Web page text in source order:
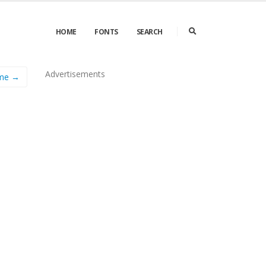
HOME FONTS SEARCH
→ Advertisements